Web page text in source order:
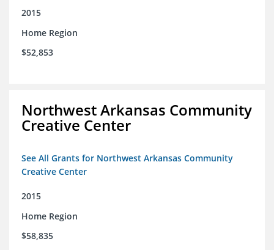
2015
Home Region
$52,853
Northwest Arkansas Community
Creative Center
See All Grants for Northwest Arkansas Community
Creative Center
2015
Home Region
$58,835